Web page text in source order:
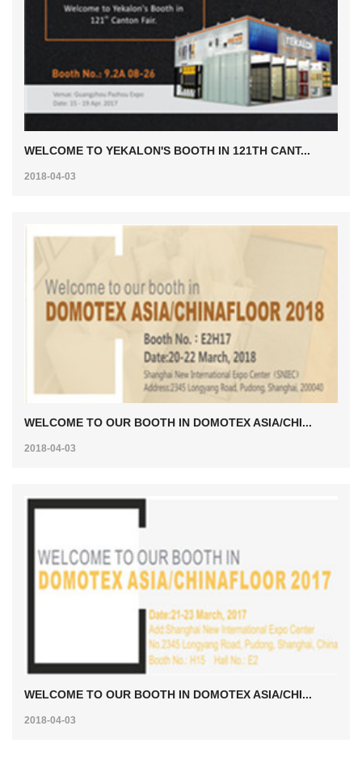
WELCOME TO YEKALON'S BOOTH IN 121TH CANT...
2018-04-03
WELCOME TO OUR BOOTH IN DOMOTEX ASIA/CHI...
2018-04-03
WELCOME TO OUR BOOTH IN DOMOTEX ASIA/CHI...
2018-04-03